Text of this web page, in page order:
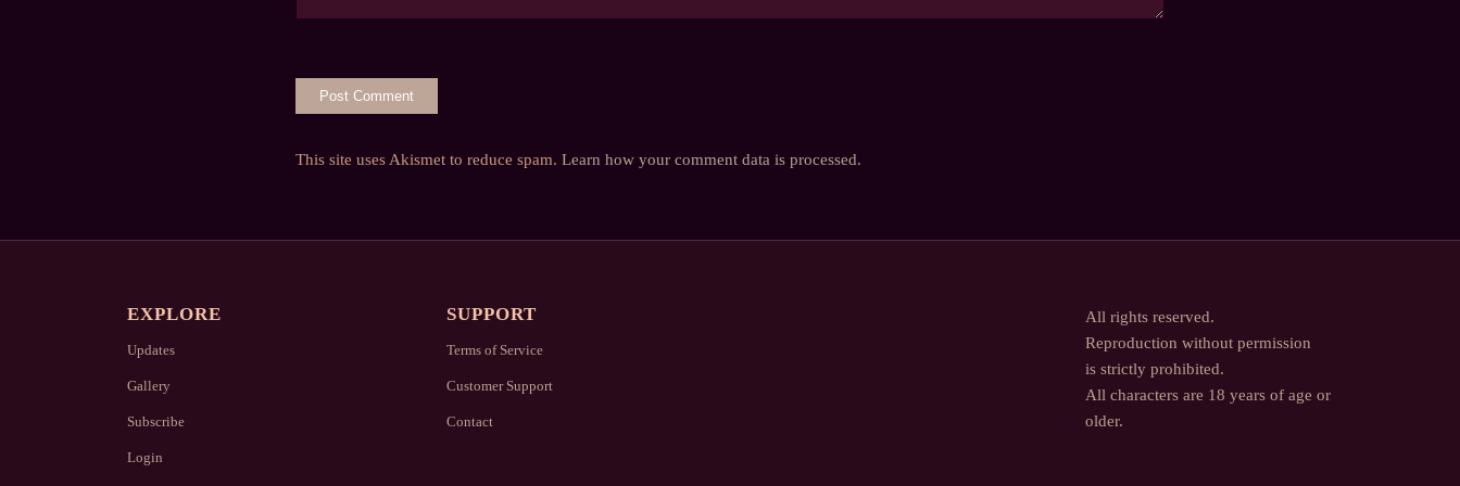
This site uses Akismet to reduce spam. Learn how your comment data is processed.
EXPLORE
Updates
Gallery
Subscribe
Login
SUPPORT
Terms of Service
Customer Support
Contact
All rights reserved.
Reproduction without permission
is strictly prohibited.
All characters are 18 years of age or
older.